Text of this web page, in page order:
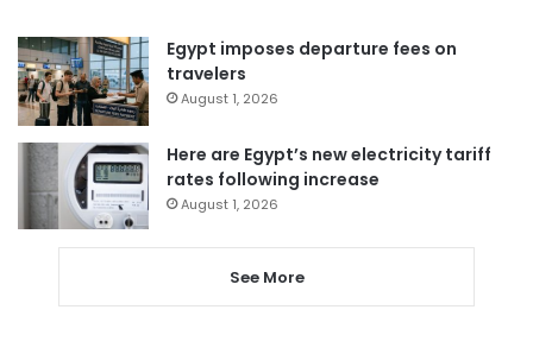
Egypt imposes departure fees on
travelers
August 1, 2026
Here are Egypt’s new electricity tariff
rates following increase
August 1, 2026
See More